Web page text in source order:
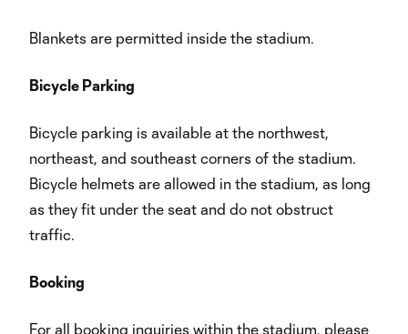
Blankets are permitted inside the stadium.
Bicycle Parking
Bicycle parking is available at the northwest,
northeast, and southeast corners of the stadium.
Bicycle helmets are allowed in the stadium, as long
as they fit under the seat and do not obstruct
traffic.
Booking
For all booking inquiries within the stadium, please